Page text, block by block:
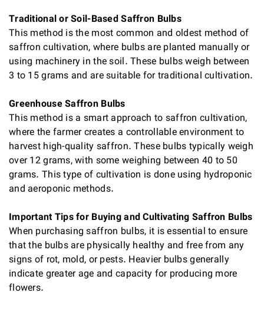
Traditional or Soil-Based Saffron Bulbs
This method is the most common and oldest method of
saffron cultivation, where bulbs are planted manually or
using machinery in the soil. These bulbs weigh between
3 to 15 grams and are suitable for traditional cultivation.
Greenhouse Saffron Bulbs
This method is a smart approach to saffron cultivation,
where the farmer creates a controllable environment to
harvest high-quality saffron. These bulbs typically weigh
over 12 grams, with some weighing between 40 to 50
grams. This type of cultivation is done using hydroponic
and aeroponic methods.
Important Tips for Buying and Cultivating Saffron Bulbs
When purchasing saffron bulbs, it is essential to ensure
that the bulbs are physically healthy and free from any
signs of rot, mold, or pests. Heavier bulbs generally
indicate greater age and capacity for producing more
flowers.